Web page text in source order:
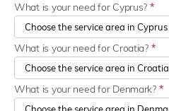
What is your need for Cyprus? *
What is your need for Croatia? *
What is your need for Denmark? *